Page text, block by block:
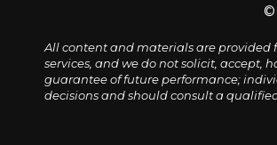
©
All content and materials are provided
services, and we do not solicit, accept,
guarantee of future performance;
decisions and should consult a